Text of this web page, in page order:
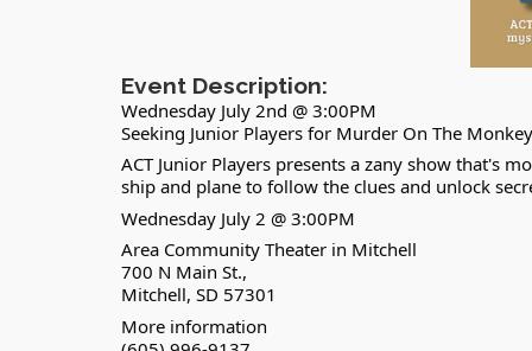
Event Description:
Wednesday July 2nd @ 3:00PM
Seeking Junior Players for Murder On The
ACT Junior Players presents a zany show that's
ship and plane to follow the clues and unlock
Wednesday July 2 @ 3:00PM
Area Community Theater in Mitchell
700 N Main St.,
Mitchell, SD 57301
More information